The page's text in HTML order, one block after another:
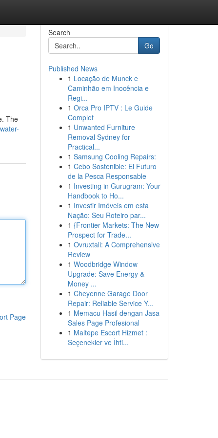
The
Page
Search
Go
Published News
1 Locação de Munck e
Caminhão em Inocência e
Regi...
1 Orca Pro IPTV : Le Guide
Complet
1 Unwanted Furniture
Removal Sydney for
Practical...
1 Samsung Cooling Repairs:
1 Cebo Sostenible: El Futuro
de la Pesca Responsable
1 Investing in Gurugram: Your
Handbook to Ho...
1 Investir Imóveis em esta
Nação: Seu Roteiro par...
1 {Frontier Markets: The New
Prospect for Trade...
1 Ovruxtali: A Comprehensive
Review
1 Woodbridge Window
Upgrade: Save Energy &
Money ...
1 Cheyenne Garage Door
Repair: Reliable Service Y...
1 Memacu Hasil dengan Jasa
Sales Page Profesional
1 Maltepe Escort Hizmet :
Seçenekler ve İhti...